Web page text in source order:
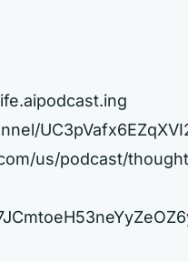
us/podcast/